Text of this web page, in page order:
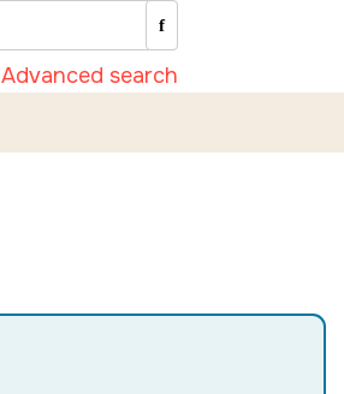
Advanced search